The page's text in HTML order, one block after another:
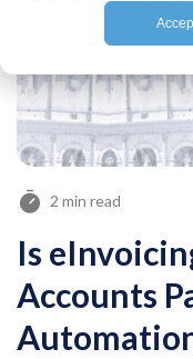
2 min read
Is
Accounts